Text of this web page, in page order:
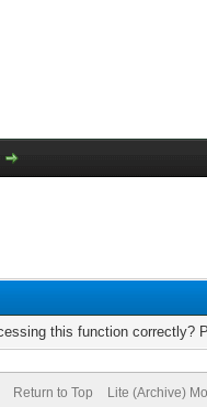
this function correctly?
Return to Top Lite (Archive)